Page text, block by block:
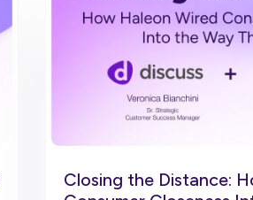
Closing the Distance: